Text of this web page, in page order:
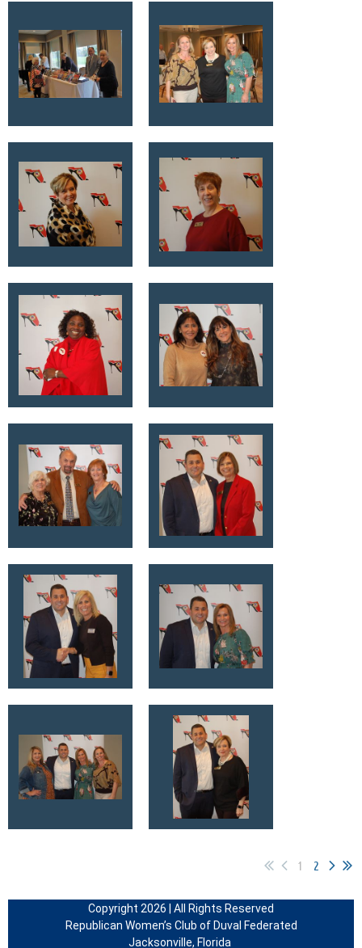
1 2
Copyright 2026 | All Rights Reserved
Republican Women’s Club of Duval Federated
Jacksonville, Florida